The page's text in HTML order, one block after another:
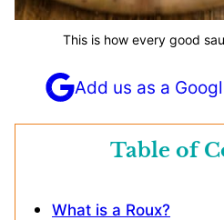
This is how every good
Add us as a
Table of
What is a Roux?